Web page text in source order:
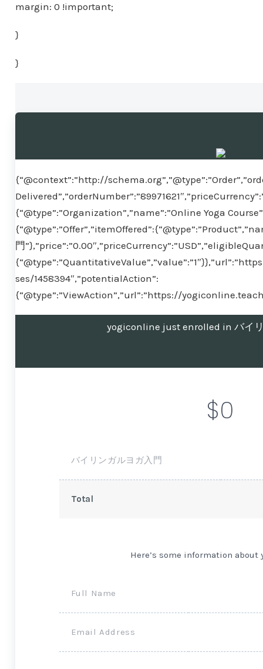
margin: 0 !important;
}
}
{“@context”:”http://
{“@type”:”Organization”,”name”:”Online Yoga
門
ses/1458394″,”potentialAction”:
{“@type”:”ViewAction”,”url”:”https://
yogiconline just enrolled in バイ
$0
バイリンガルヨガ入門
Total
Here’s some information about
Full Name
Email Address